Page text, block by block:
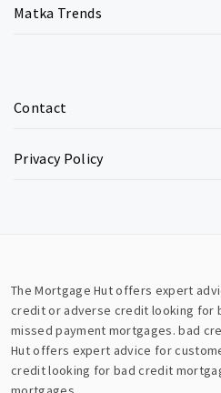
Matka Trends
Contact
Privacy Policy
The Mortgage Hut offers expert
credit or adverse credit looking for
missed payment mortgages.bad
Hut offers expert advice for
credit looking for bad credit